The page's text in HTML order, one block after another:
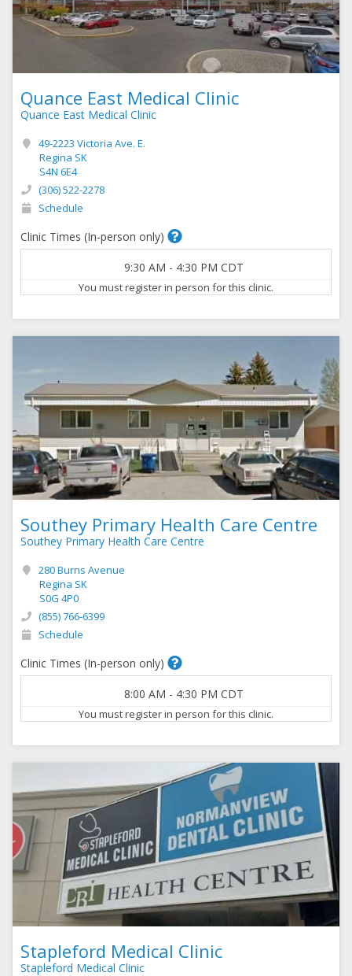
Quance East Medical Clinic
Quance East Medical Clinic
49-2223 Victoria Ave. E.
Regina SK
S4N 6E4
(306) 522-2278
Schedule
Clinic Times (In-person only)
9:30 AM - 4:30 PM CDT
You must register in person for this clinic.
Southey Primary Health Care Centre
Southey Primary Health Care Centre
280 Burns Avenue
Regina SK
S0G 4P0
(855) 766-6399
Schedule
Clinic Times (In-person only)
8:00 AM - 4:30 PM CDT
You must register in person for this clinic.
Stapleford Medical Clinic
Stapleford Medical Clinic